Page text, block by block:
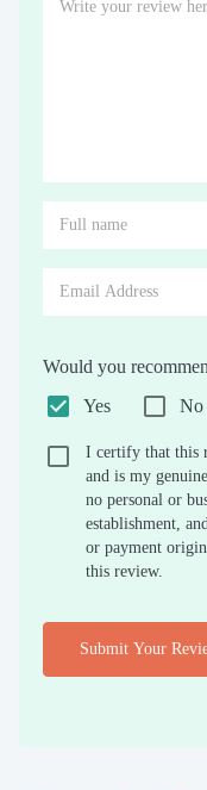
Would you
Yes
No
I certify that this
and is my
no personal or
establishment,
or payment
this review.
Submit Your